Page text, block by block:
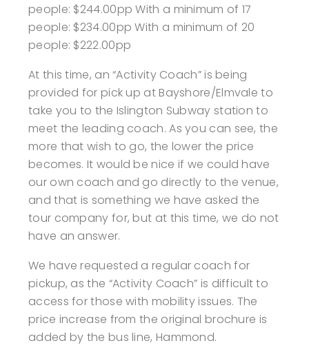
people: $244.00pp With a minimum of 17
people: $234.00pp With a minimum of 20
people: $222.00pp
At this time, an “Activity Coach” is being
provided for pick up at Bayshore/Elmvale to
take you to the Islington Subway station to
meet the leading coach. As you can see, the
more that wish to go, the lower the price
becomes. It would be nice if we could have
our own coach and go directly to the venue,
and that is something we have asked the
tour company for, but at this time, we do not
have an answer.
We have requested a regular coach for
pickup, as the “Activity Coach” is difficult to
access for those with mobility issues. The
price increase from the original brochure is
added by the bus line, Hammond.